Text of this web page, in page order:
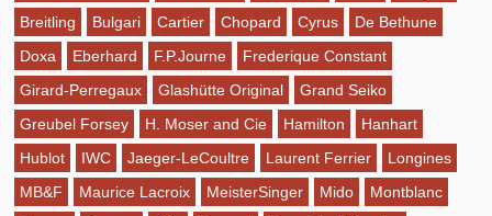
Breitling
Bulgari Cartier Chopard Cyrus
De Bethune
Doxa
Eberhard F.P.Journe
Frederique Constant
Girard-Perregaux
Glashütte Original
Grand Seiko
Greubel Forsey
H. Moser and Cie Hamilton
Hanhart
Hublot
IWC Jaeger-LeCoultre Laurent Ferrier
Longines
MB&F
Maurice Lacroix MeisterSinger Mido
Montblanc